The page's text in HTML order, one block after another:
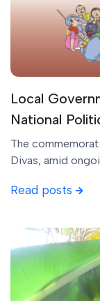
Local
National
The
Divas, amid
Read posts